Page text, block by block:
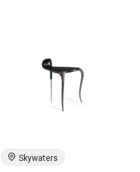
Skywaters